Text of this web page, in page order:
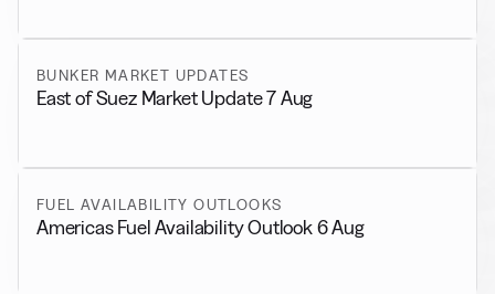
BUNKER MARKET UPDATES
East of Suez Market Update 7 Aug
FUEL AVAILABILITY OUTLOOKS
Americas Fuel Availability Outlook 6 Aug